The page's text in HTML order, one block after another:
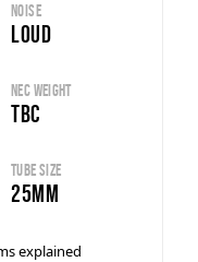
Noise
Loud
Nec Weight
TBC
Tube Size
25mm
explained